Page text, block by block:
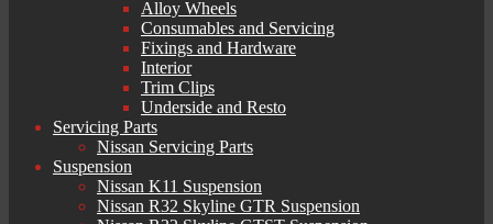
Alloy Wheels
Consumables and Servicing
Fixings and Hardware
Interior
Trim Clips
Underside and Resto
Servicing Parts
Nissan Servicing Parts
Suspension
Nissan K11 Suspension
Nissan R32 Skyline GTR Suspension